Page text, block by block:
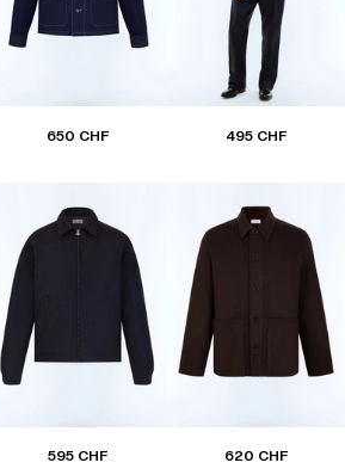
650 CHF 495 CHF
595 CHF 620 CHF